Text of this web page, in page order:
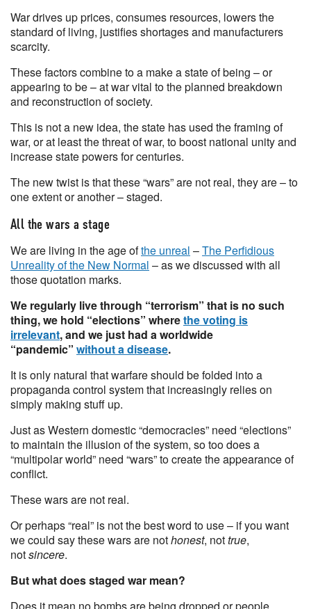
War drives up prices, consumes resources, lowers the
standard of living, justifies shortages and manufacturers
scarcity.
These factors combine to a make a state of being – or
appearing to be – at war vital to the planned breakdown
and reconstruction of society.
This is not a new idea, the state has used the framing of
war, or at least the threat of war, to boost national unity and
increase state powers for centuries.
The new twist is that these “wars” are not real, they are – to
one extent or another – staged.
All the wars a stage
We are living in the age ofthe unreal –The Perfidious
Unreality of the New Normal – as we discussed with all
those quotation marks.
We regularly live through “terrorism” that is no such
thing, we hold “elections” wherethe voting is
irrelevant, and we just had a worldwide
“pandemic” without a disease.
It is only natural that warfare should be folded into a
propaganda control system that increasingly relies on
simply making stuff up.
Just as Western domestic “democracies” need “elections”
to maintain the illusion of the system, so too does a
“multipolar world” need “wars” to create the appearance of
conflict.
These wars are not real.
Or perhaps “real” is not the best word to use – if you want
we could say these wars are nothonest, nottrue,
notsincere.
But what does staged war mean?